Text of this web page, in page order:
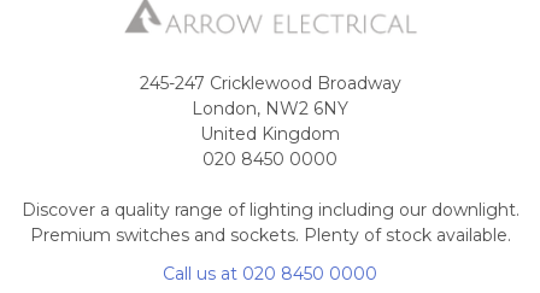
245-247 Cricklewood Broadway
London, NW2 6NY
United Kingdom
020 8450 0000
Discover a quality range of lighting including our downlight.
Premium switches and sockets. Plenty of stock available.
Call us at 020 8450 0000